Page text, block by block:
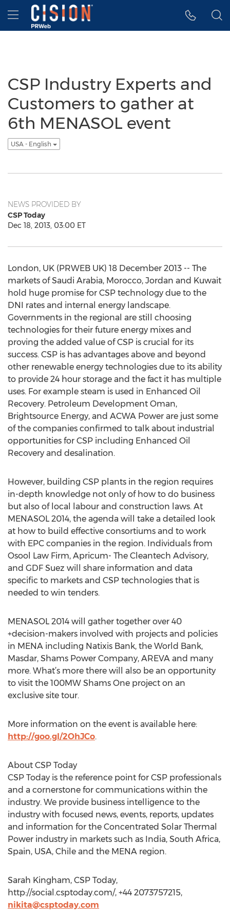
Accessibility Statement
Skip Navigation
Hamburger menu
CSP Industry Experts and
Customers to gather at
6th MENASOL event
USA - English
NEWS PROVIDED BY
CSP Today
Dec 18, 2013, 03:00 ET
London, UK (PRWEB UK) 18 December 2013 -- The
markets of Saudi Arabia, Morocco, Jordan and Kuwait
hold huge promise for CSP technology due to the
DNI rates and internal energy landscape.
Governments in the regional are still choosing
technologies for their future energy mixes and
proving the added value of CSP is crucial for its
success. CSP is has advantages above and beyond
other renewable energy technologies due to its ability
to provide 24 hour storage and the fact it has multiple
uses. For example steam is used in Enhanced Oil
Recovery. Petroleum Development Oman,
Brightsource Energy, and ACWA Power are just some
of the companies confirmed to talk about industrial
opportunities for CSP including Enhanced Oil
Recovery and desalination.
However, building CSP plants in the region requires
in-depth knowledge not only of how to do business
but also of local labour and construction laws. At
MENASOL 2014, the agenda will take a detailed look
at how to build effective consortiums and to work
with EPC companies in the region. Individuals from
Osool Law Firm, Apricum- The Cleantech Advisory,
and GDF Suez will share information and data
specific to markets and CSP technologies that is
needed to win tenders.
MENASOL 2014 will gather together over 40
+decision-makers involved with projects and policies
in MENA including Natixis Bank, the World Bank,
Masdar, Shams Power Company, AREVA and many
more. What’s more there will also be an opportunity
to visit the 100MW Shams One project on an
exclusive site tour.
More information on the event is available here:
http://goo.gl/2OhJCo.
About CSP Today
CSP Today is the reference point for CSP professionals
and a cornerstone for communications within the
industry. We provide business intelligence to the
industry with focused news, events, reports, updates
and information for the Concentrated Solar Thermal
Power industry in markets such as India, South Africa,
Spain, USA, Chile and the MENA region.
Sarah Kingham, CSP Today,
http://social.csptoday.com/, +44 2073757215,
nikita@csptoday.com